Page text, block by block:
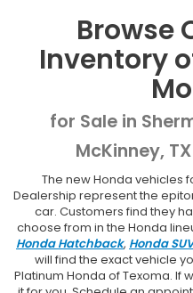
Browse
Inventory
for Sale in
McKinney,
The new Honda vehicles
Dealership represent the
car. Customers find they
choose from in the Honda
Honda Hatchback, Honda SUV
will find the exact vehicle
Platinum Honda of Texoma. If